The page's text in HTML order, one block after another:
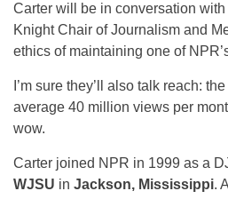
Carter will be in conversation with
Knight Chair of Journalism and
ethics of maintaining one of
I’m sure they’ll also talk reach:
average 40 million views per
wow.
Carter joined NPR in 1999 as a
WJSU in Jackson, Mississippi.